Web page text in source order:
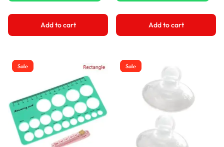
Add to cart Add to cart
Sale Sale